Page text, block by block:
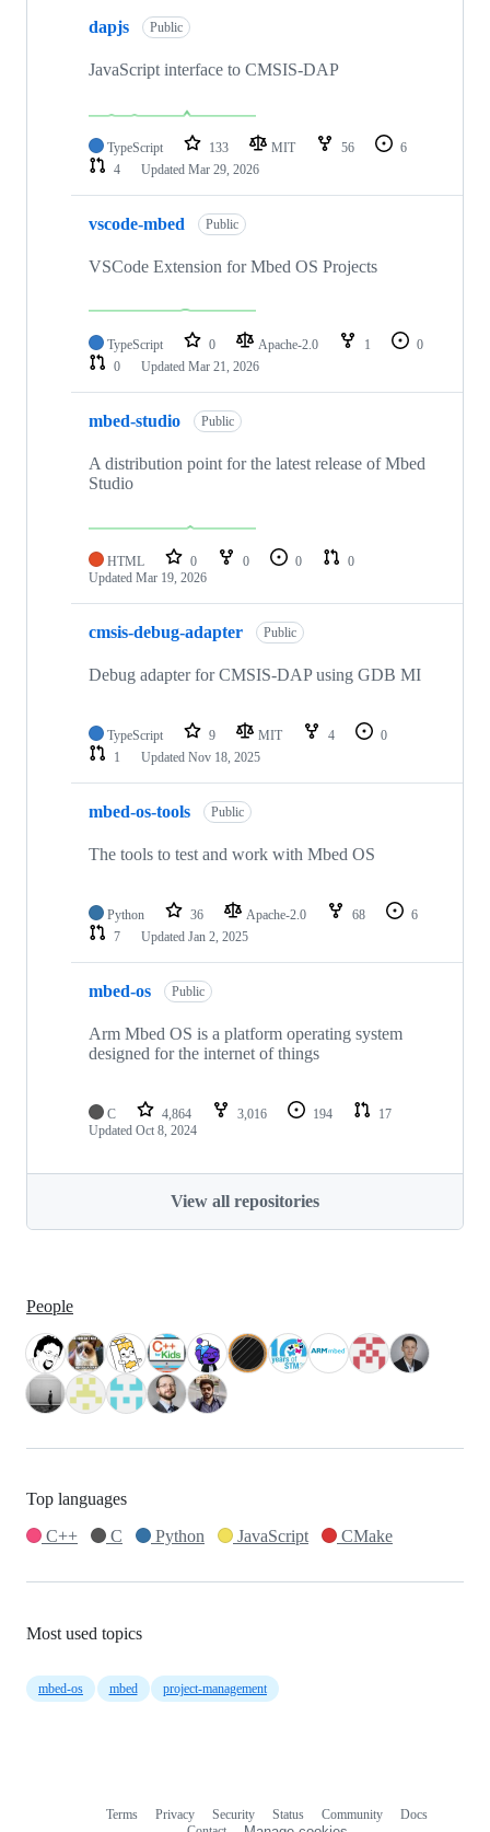
dapjs Public
JavaScript interface to CMSIS-DAP
TypeScript 133 MIT 56
6
4
Updated Mar 29, 2026
vscode-mbed Public
VSCode Extension for Mbed OS Projects
TypeScript 0 Apache-2.0 1
0
0
Updated Mar 21, 2026
mbed-studio Public
A distribution point for the latest release of Mbed
Studio
HTML 0 0 0
0
Updated Mar 19, 2026
cmsis-debug-adapter Public
Debug adapter for CMSIS-DAP using GDB MI
TypeScript 9 MIT 4
0
1
Updated Nov 18, 2025
mbed-os-tools Public
The tools to test and work with Mbed OS
Python 36 Apache-2.0 68
6
7
Updated Jan 2, 2025
mbed-os Public
Arm Mbed OS is a platform operating system
designed for the internet of things
C 4,864 3,016 194
17
Updated Oct 8, 2024
View all repositories
People
Top languages
C++
C Python JavaScript CMake
Most used topics
mbed-os mbed project-management
Terms Privacy Security Status Community
Docs